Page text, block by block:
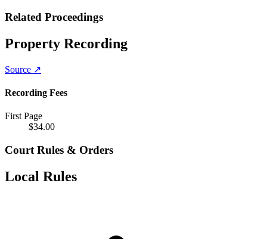
Related Proceedings
Property Recording
Source ↗
Recording Fees
First Page
$34.00
Court Rules & Orders
Local Rules